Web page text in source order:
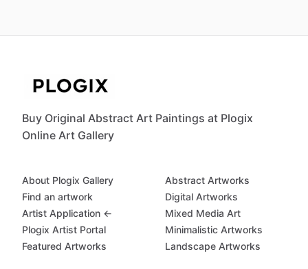
Buy Original Abstract Art Paintings at Plogix
Online Art Gallery
About Plogix Gallery
Find an artwork
Artist Application ←
Plogix Artist Portal
Featured Artworks
Abstract Artworks
Digital Artworks
Mixed Media Art
Minimalistic Artworks
Landscape Artworks